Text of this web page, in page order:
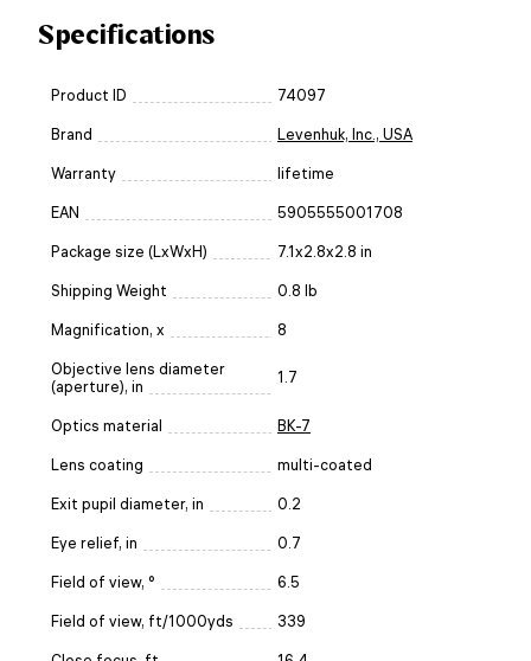
Specifications
Product ID 74097
Brand Levenhuk, Inc., USA
Warranty lifetime
EAN 5905555001708
Package size (LxWxH) 7.1x2.8x2.8 in
Shipping Weight 0.8 lb
Magnification, x 8
Objective lens diameter
(aperture), in
1.7
Optics material BK-7
Lens coating multi-coated
Exit pupil diameter, in 0.2
Eye relief, in 0.7
Field of view, ° 6.5
Field of view, ft/1000yds 339